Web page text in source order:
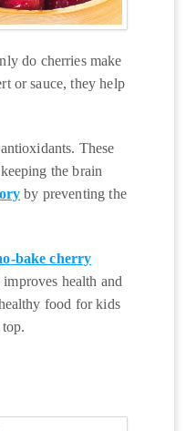
do cherries make
or sauce, they help
These
the brain
by preventing the
bake cherry
health and
food for kids